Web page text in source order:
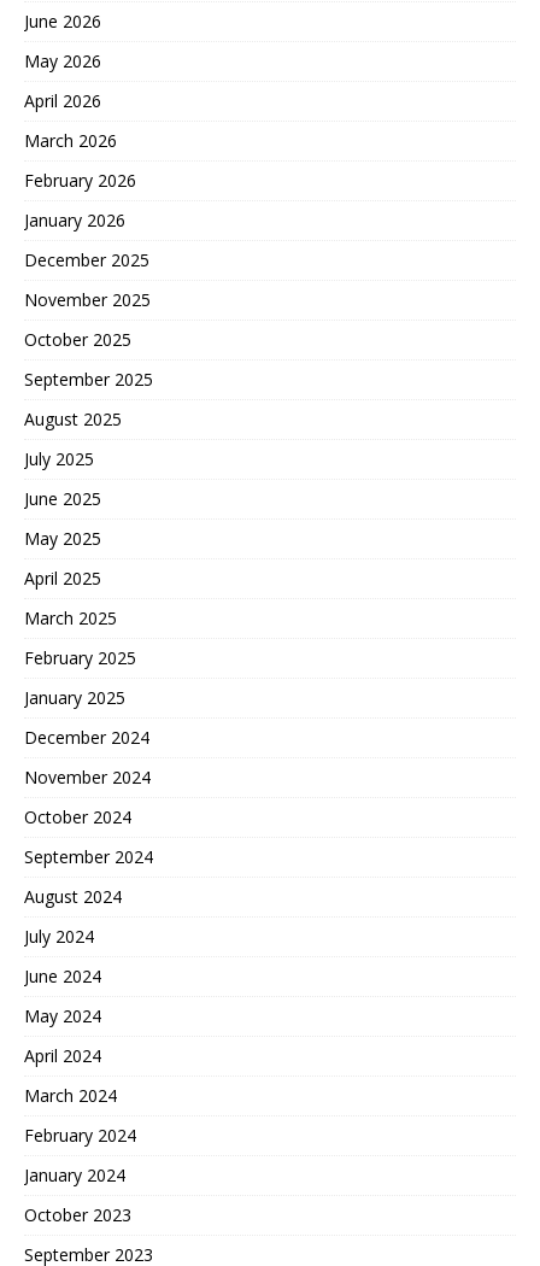
June 2026
May 2026
April 2026
March 2026
February 2026
January 2026
December 2025
November 2025
October 2025
September 2025
August 2025
July 2025
June 2025
May 2025
April 2025
March 2025
February 2025
January 2025
December 2024
November 2024
October 2024
September 2024
August 2024
July 2024
June 2024
May 2024
April 2024
March 2024
February 2024
January 2024
October 2023
September 2023